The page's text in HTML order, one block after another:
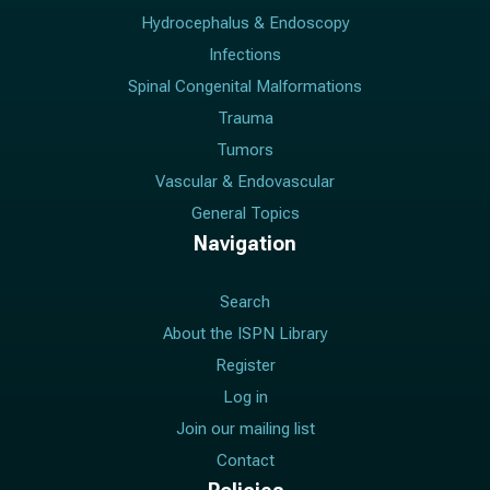
Hydrocephalus & Endoscopy
Infections
Spinal Congenital Malformations
Trauma
Tumors
Vascular & Endovascular
General Topics
Navigation
Search
About the ISPN Library
Register
Log in
Join our mailing list
Contact